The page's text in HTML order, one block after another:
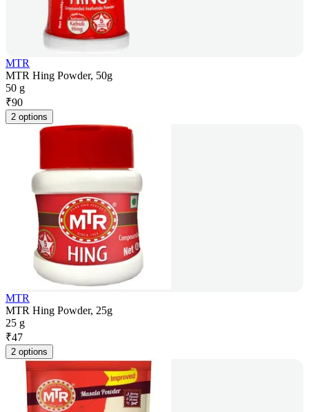
MTR
MTR Hing Powder, 50g
50 g
₹90
2 options
MTR
MTR Hing Powder, 25g
25 g
₹47
2 options